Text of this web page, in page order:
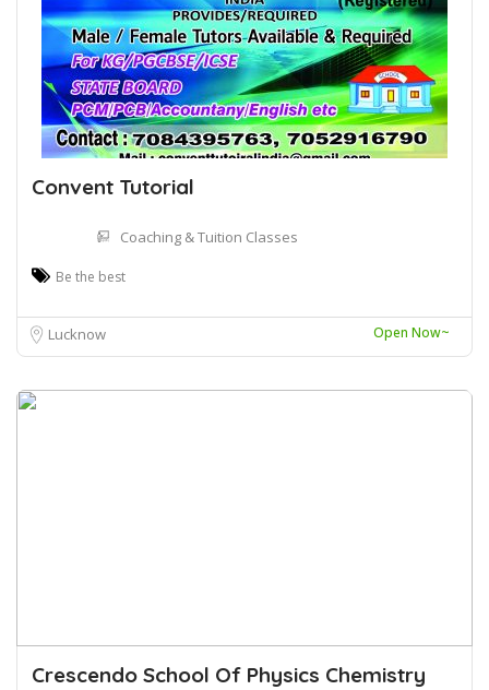
Convent Tutorial
Coaching & Tuition Classes
Be the best
Lucknow Open Now~
Crescendo School Of Physics Chemistry